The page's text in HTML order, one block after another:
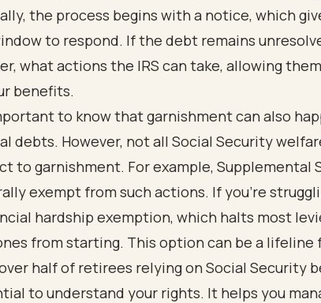
the process begins with a notice, which
to respond. If the debt remains
what actions the IRS can take, allowing
benefits.
to know that garnishment can also
debts. However, not all Social Security
to garnishment. For example, Supplemental
exempt from such actions. If you're
hardship exemption, which halts most
from starting. This option can be a lifeline
half of retirees relying on Social Security
to understand your rights. It helps you